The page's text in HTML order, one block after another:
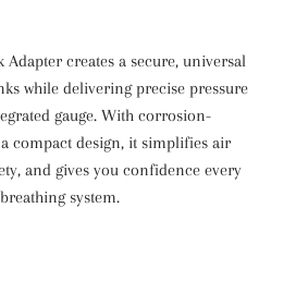
Adapter creates a secure, universal
while delivering precise pressure
gauge. With corrosion-
compact design, it simplifies air
and gives you confidence every
system.